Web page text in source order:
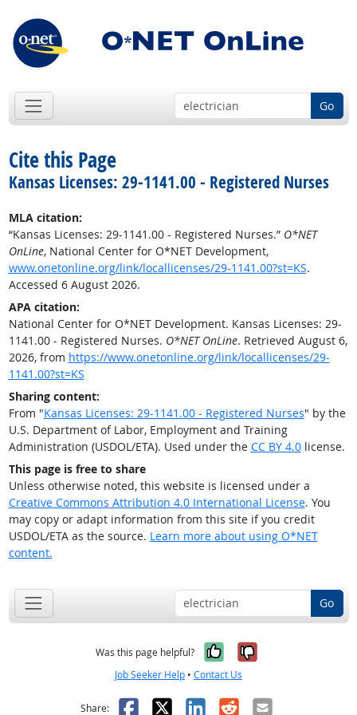
Go
Cite this Page
Kansas Licenses: 29-1141.00 - Registered Nurses
MLA citation:
“Kansas Licenses: 29-1141.00 - Registered Nurses.” O*NET
OnLine, National Center for O*NET Development,
www.onetonline.org/link/locallicenses/29-1141.00?st=KS.
Accessed 6 August 2026.
APA citation:
National Center for O*NET Development. Kansas Licenses: 29-
1141.00 - Registered Nurses. O*NET OnLine. Retrieved August 6,
2026, from https://www.onetonline.org/link/locallicenses/29-
1141.00?st=KS
Sharing content:
From "Kansas Licenses: 29-1141.00 - Registered Nurses" by the
U.S. Department of Labor, Employment and Training
Administration (USDOL/ETA). Used under the CC BY 4.0license.
This page is free to share
Unless otherwise noted, this website is licensed under a
Creative Commons Attribution 4.0 International License. You
may copy or adapt information from this site if you credit
USDOL/ETA as the source. Learn more about using O*NET
content.
Go
Was this page helpful? Yes, it was
No, it was
Job Seeker Help • Contact Us
Share: Facebook
X LinkedIn
RedditEmail